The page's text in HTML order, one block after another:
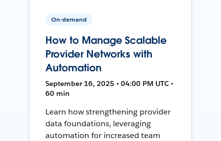
On-demand
How to Manage Scalable
Provider Networks with
Automation
September 16, 2025 • 04:00 PM UTC •
60 min
Learn how strengthening provider
data foundations, leveraging
automation for increased team